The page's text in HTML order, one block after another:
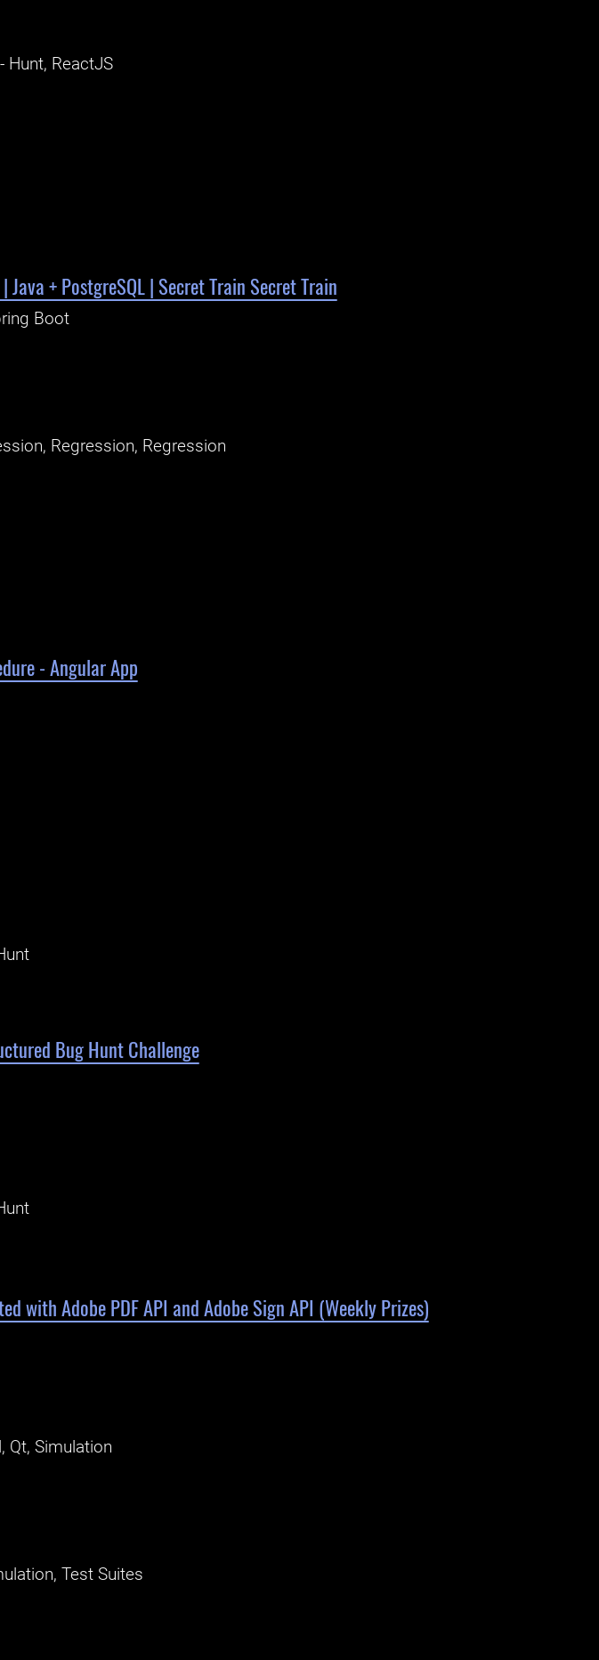
Hunt, ReactJS
+ PostgreSQL | Secret Train Secret Train
Boot
Regression, Regression
- Angular App
Bug Hunt Challenge
with Adobe PDF API and Adobe Sign API (Weekly Prizes)
Qt, Simulation
Test Suites